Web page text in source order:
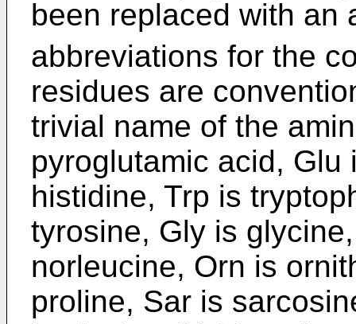
been replaced with an
abbreviations for the
residues are
trivial name of the
pyroglutamic acid,
histidine, Trp is
tyrosine, Gly is
norleucine, Orn is
proline, Sar is